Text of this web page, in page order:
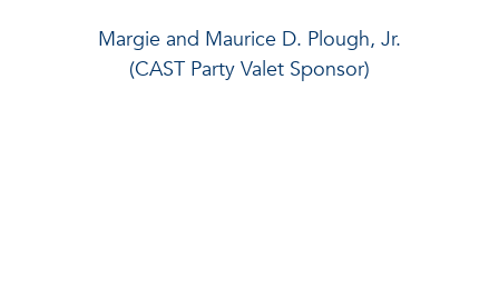
Margie and Maurice D. Plough, Jr.
(CAST Party Valet Sponsor)